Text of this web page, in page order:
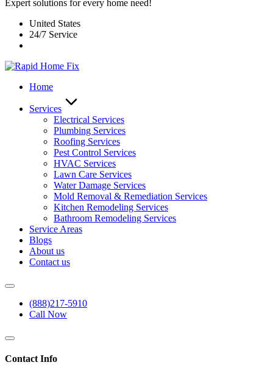
Expert solutions for every home need!
United States
24/7 Service
Home
Services
Electrical Services
Plumbing Services
Roofing Services
Pest Control Services​
HVAC Services
Lawn Care Services
Water Damage Services
Mold Removal & Remediation Services
Kitchen Remodeling Services​
Bathroom Remodeling Services
Service Areas
Blogs
About us
Contact us
(888)217-5910
Call Now
Contact Info